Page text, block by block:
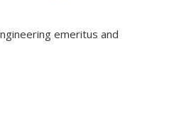
emeritus and